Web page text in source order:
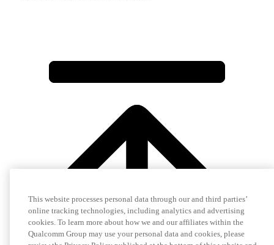
This website processes personal data through our and third parties’
online tracking technologies, including analytics and advertising
cookies. To learn more about how we and our affiliates within the
Qualcomm Group may use your personal data and cookies, please